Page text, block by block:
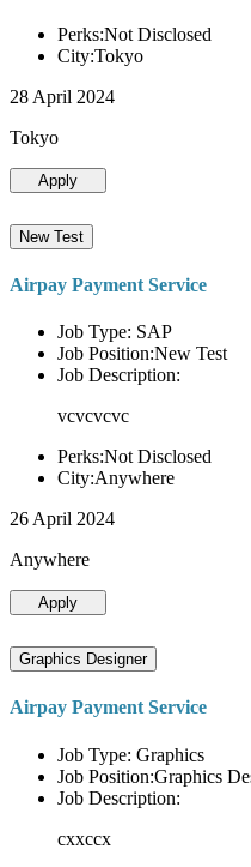
Perks:Not Disclosed
City:Tokyo
28 April 2024
Tokyo
Apply
New Test
Airpay Payment Service
Job Type: SAP
Job Position:New Test
Job Description:
vcvcvcvc
Perks:Not Disclosed
City:Anywhere
26 April 2024
Anywhere
Apply
Graphics Designer
Airpay Payment Service
Job Type: Graphics
Job Position:Graphics
Job Description:
cxxccx